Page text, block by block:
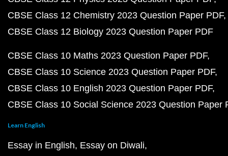
CBSE Class 12 Chemistry 2023 Question Paper PDF
CBSE Class 12 Biology 2023 Question Paper PDF
CBSE Class 10 Maths 2023 Question Paper PDF
CBSE Class 10 Science 2023 Question Paper PDF
CBSE Class 10 English 2023 Question Paper PDF
CBSE Class 10 Social Science 2023 Question Paper
Learn English
Essay in English Essay on Diwali